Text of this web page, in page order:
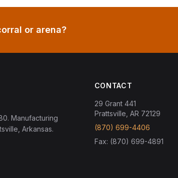
or arena?
Manufacturing
Arkansas.
CONTACT
29 Grant 441
Prattsville, AR 72129
(870) 699-4406
Fax: (870) 699-4891